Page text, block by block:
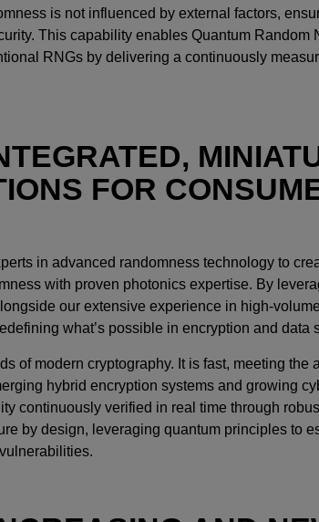
is not influenced by external factors,
This capability enables Quantum Random
RNGs by delivering a continuously
FOR
in advanced randomness technology to
with proven photonics expertise. By
our extensive experience in high-
what’s possible in encryption and data
of modern cryptography. It is fast, meeting the
hybrid encryption systems and growing
continuously verified in real time through
by design, leveraging quantum principles to